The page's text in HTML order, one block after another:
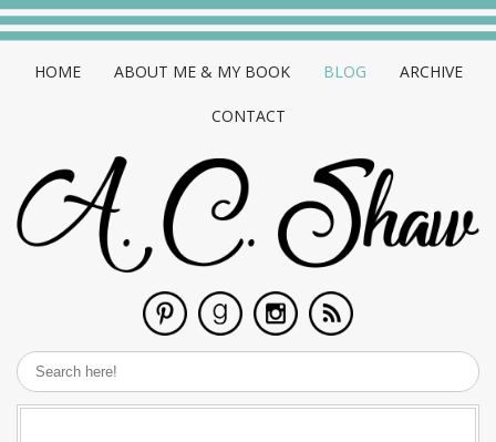
HOME ABOUT ME & MY BOOK BLOG ARCHIVE
CONTACT